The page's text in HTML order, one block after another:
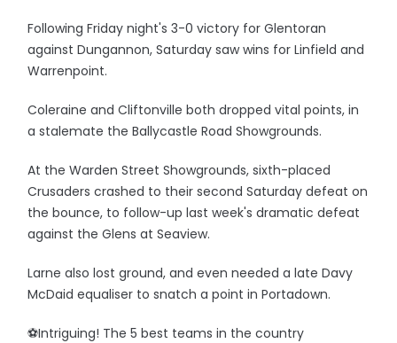
Following Friday night's 3-0 victory for Glentoran
against Dungannon, Saturday saw wins for Linfield and
Warrenpoint.
Coleraine and Cliftonville both dropped vital points, in
a stalemate the Ballycastle Road Showgrounds.
At the Warden Street Showgrounds, sixth-placed
Crusaders crashed to their second Saturday defeat on
the bounce, to follow-up last week's dramatic defeat
against the Glens at Seaview.
Larne also lost ground, and even needed a late Davy
McDaid equaliser to snatch a point in Portadown.
⚽️Intriguing! The 5 best teams in the country